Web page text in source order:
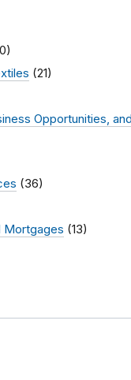
(21)
Opportunities,
(36)
Mortgages (13)